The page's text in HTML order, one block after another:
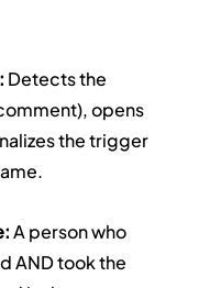
Detects the
opens
the trigger
A person who
AND took the